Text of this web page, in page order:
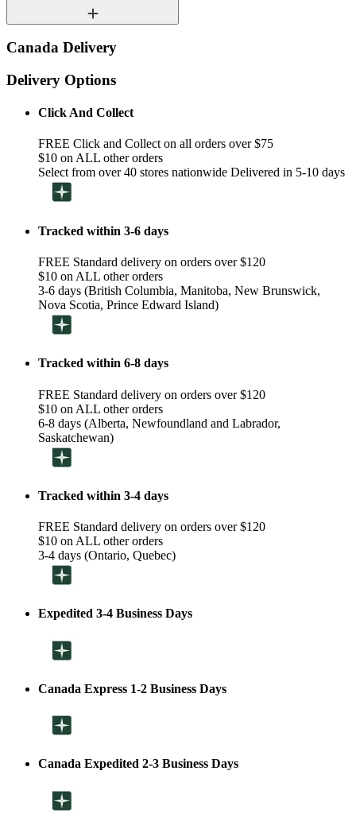
Canada Delivery
Delivery Options
Click And Collect
FREE Click and Collect on all orders over $75
$10 on ALL other orders
Select from over 40 stores nationwide Delivered in 5-10 days
Tracked within 3-6 days
FREE Standard delivery on orders over $120
$10 on ALL other orders
3-6 days (British Columbia, Manitoba, New Brunswick,
Nova Scotia, Prince Edward Island)
Tracked within 6-8 days
FREE Standard delivery on orders over $120
$10 on ALL other orders
6-8 days (Alberta, Newfoundland and Labrador,
Saskatchewan)
Tracked within 3-4 days
FREE Standard delivery on orders over $120
$10 on ALL other orders
3-4 days (Ontario, Quebec)
Expedited 3-4 Business Days
Canada Express 1-2 Business Days
Canada Expedited 2-3 Business Days